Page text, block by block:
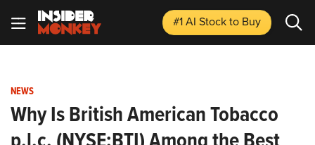
#1 AI Stockto Buy
NEWS
Why Is British American Tobacco